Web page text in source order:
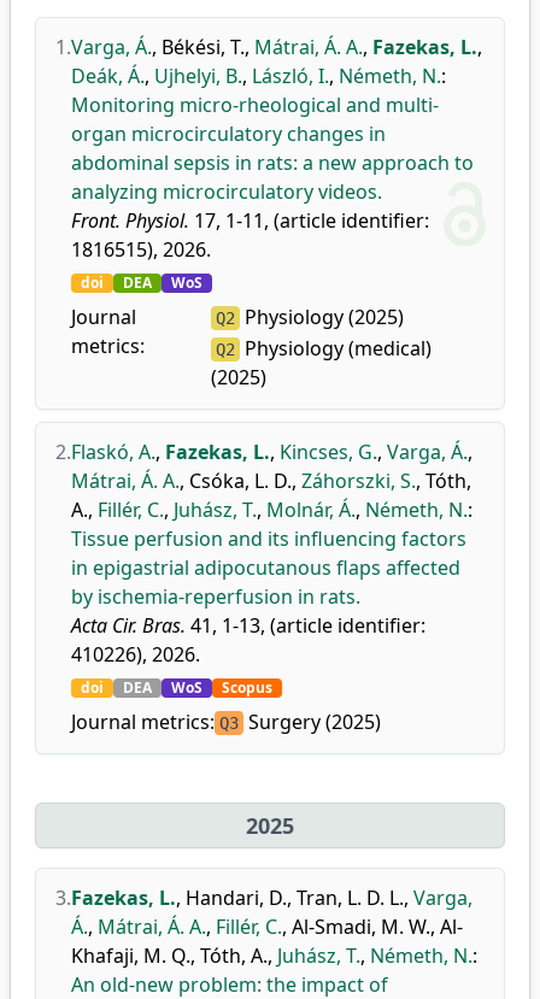
1.Varga, Á., Békési, T., Mátrai, Á. A., Fazekas, L.,
Deák, Á., Ujhelyi, B., László, I., Németh, N.:
Monitoring micro-rheological and multi-
organ microcirculatory changes in
abdominal sepsis in rats: a new approach to
analyzing microcirculatory videos.
Front. Physiol. 17, 1-11, (article identifier:
1816515), 2026.
doi DEA WoS
Journal
metrics:
Q2 Physiology (2025)
Q2 Physiology (medical)
(2025)
2.Flaskó, A., Fazekas, L., Kincses, G., Varga, Á.,
Mátrai, Á. A., Csóka, L. D., Záhorszki, S., Tóth,
A., Fillér, C., Juhász, T., Molnár, Á., Németh, N.:
Tissue perfusion and its influencing factors
in epigastrial adipocutanous flaps affected
by ischemia-reperfusion in rats.
Acta Cir. Bras. 41, 1-13, (article identifier:
410226), 2026.
doi DEA WoS Scopus
Journal metrics: Q3 Surgery (2025)
2025
3.Fazekas, L., Handari, D., Tran, L. D. L., Varga,
Á., Mátrai, Á. A., Fillér, C., Al-Smadi, M. W., Al-
Khafaji, M. Q., Tóth, A., Juhász, T., Németh, N.:
An old-new problem: the impact of